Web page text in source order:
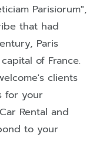
Parisiorum",
that had
Paris
of France.
clients
for your
Rental and
to your